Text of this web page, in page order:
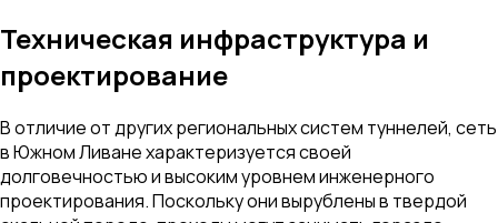
Техническая инфраструктура и
проектирование
В отличие от других региональных систем туннелей, сеть
в Южном Ливане характеризуется своей
долговечностью и высоким уровнем инженерного
проектирования. Поскольку они вырублены в твердой